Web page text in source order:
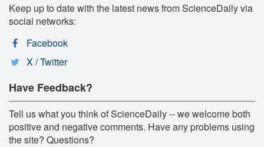
Keep up to date with the latest news from ScienceDaily via
social networks:
Facebook
X / Twitter
Have Feedback?
Tell us what you think of ScienceDaily -- we welcome both
positive and negative comments. Have any problems using
the site? Questions?